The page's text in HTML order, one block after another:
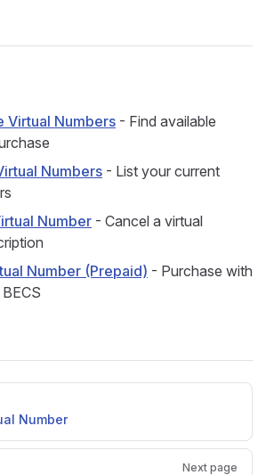
Virtual Numbers - Find available
Numbers - List your current
Number - Cancel a virtual
Number (Prepaid) - Purchase with
Number
Next page